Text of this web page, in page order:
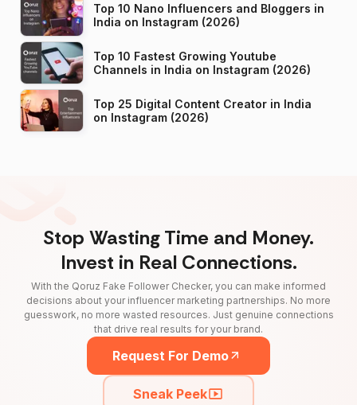
Top 10 Nano Influencers and Bloggers in
India on Instagram (2026)
Top 10 Fastest Growing Youtube
Channels in India on Instagram (2026)
Top 25 Digital Content Creator in India
on Instagram (2026)
Stop Wasting Time and Money.
Invest in Real Connections.
With the Qoruz Fake Follower Checker, you can make informed
decisions about your influencer marketing partnerships. No more
guesswork, no more wasted resources. Just genuine connections
that drive real results for your brand.
Request For Demo
Sneak Peek